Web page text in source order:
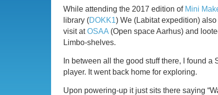
While attending the 2017 edition of Mini
library (DOKK1) We (Labitat expedition)
visit atOSAA (Open space Aarhus) and
Limbo-shelves.
In between all the good stuff there, I found a
player. It went back home for exploring.
Upon powering-up it just sits there saying